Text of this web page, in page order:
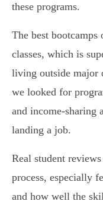
these programs.
The best
classes, which is
living outside major
we looked for
and income-sharing
landing a job.
Real student
process, especially
and how well the